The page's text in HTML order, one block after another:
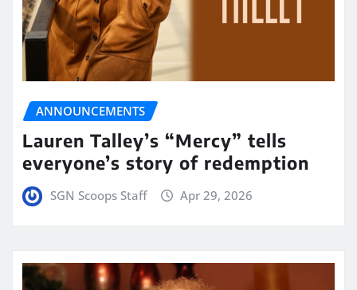
ANNOUNCEMENTS
Lauren Talley’s “Mercy” tells
everyone’s story of redemption
SGN Scoops Staff Apr 29, 2026